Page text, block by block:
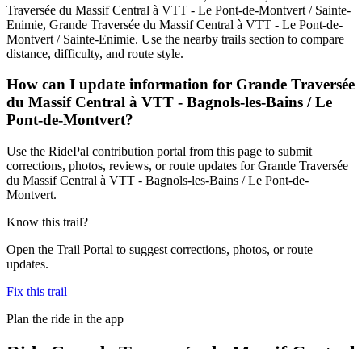
Traversée du Massif Central à VTT - Le Pont-de-Montvert / Sainte-
Enimie, Grande Traversée du Massif Central à VTT - Le Pont-de-
Montvert / Sainte-Enimie. Use the nearby trails section to compare
distance, difficulty, and route style.
How can I update information for Grande Traversée
du Massif Central à VTT - Bagnols-les-Bains / Le
Pont-de-Montvert?
Use the RidePal contribution portal from this page to submit
corrections, photos, reviews, or route updates for Grande Traversée
du Massif Central à VTT - Bagnols-les-Bains / Le Pont-de-
Montvert.
Know this trail?
Open the Trail Portal to suggest corrections, photos, or route
updates.
Fix this trail
Plan the ride in the app